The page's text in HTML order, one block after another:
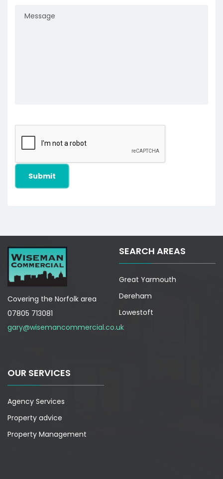
Covering the Norfolk area
07805 713081
gary@wisemancommercial.co.uk
SEARCH AREAS
Great Yarmouth
Dereham
Lowestoft
OUR SERVICES
Agency Services
Property advice
Property Management